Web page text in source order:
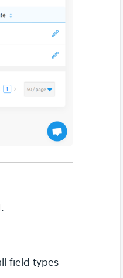
field types